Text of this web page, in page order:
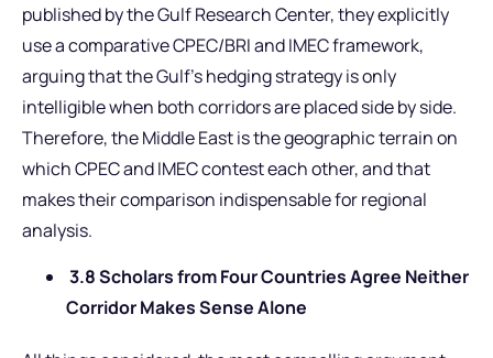
published by the Gulf Research Center, they explicitly
use a comparative CPEC/BRI and IMEC framework,
arguing that the Gulf’s hedging strategy is only
intelligible when both corridors are placed side by side.
Therefore, the Middle East is the geographic terrain on
which CPEC and IMEC contest each other, and that
makes their comparison indispensable for regional
analysis.
3.8 Scholars from Four Countries Agree Neither
Corridor Makes Sense Alone